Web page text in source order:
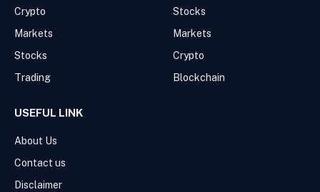
Crypto
Markets
Stocks
Trading
Stocks
Markets
Crypto
Blockchain
USEFUL LINK
About Us
Contact us
Disclaimer